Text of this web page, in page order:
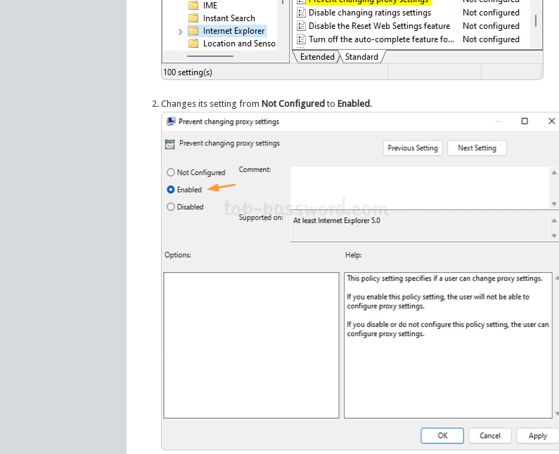
Changes its setting from Not Configured to Enabled .